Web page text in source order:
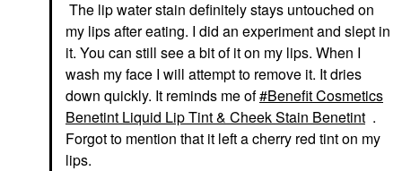
The lip water stain definitely stays untouched on
my lips after eating. I did an experiment and slept in
it. You can still see a bit of it on my lips. When I
wash my face I will attempt to remove it. It dries
down quickly. It reminds me of Benefit Cosmetics
Benetint Liquid Lip Tint & Cheek Stain Benetint .
Forgot to mention that it left a cherry red tint on my
lips.